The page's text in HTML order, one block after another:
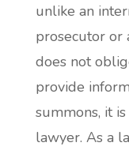
unlike an
prosecutor or
does not
provide
summons, it
lawyer. As a